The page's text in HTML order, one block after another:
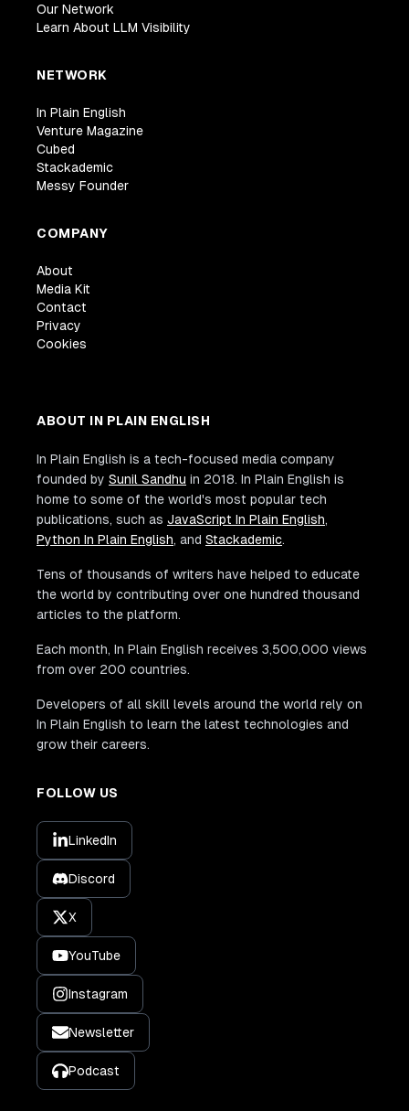
Our Network
Learn About LLM Visibility
NETWORK
In Plain English
Venture Magazine
Cubed
Stackademic
Messy Founder
COMPANY
About
Media Kit
Contact
Privacy
Cookies
ABOUT IN PLAIN ENGLISH
In Plain English is a tech-focused media company
founded by Sunil Sandhu in 2018. In Plain English is
home to some of the world's most popular tech
publications, such as JavaScript In Plain English,
Python In Plain English, and Stackademic.
Tens of thousands of writers have helped to educate
the world by contributing over one hundred thousand
articles to the platform.
Each month, In Plain English receives 3,500,000 views
from over 200 countries.
Developers of all skill levels around the world rely on
In Plain English to learn the latest technologies and
grow their careers.
FOLLOW US
LinkedIn
Discord
X
YouTube
Instagram
Newsletter
Podcast